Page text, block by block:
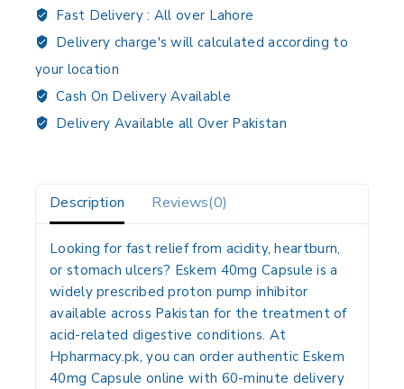
Fast Delivery : All over Lahore
Delivery charge's will calculated according to
your location
Cash On Delivery Available
Delivery Available all Over Pakistan
Description Reviews(0)
Looking for fast relief from acidity, heartburn,
or stomach ulcers? Eskem 40mg Capsule is a
widely prescribed proton pump inhibitor
available across Pakistan for the treatment of
acid-related digestive conditions. At
Hpharmacy.pk, you can order authentic Eskem
40mg Capsule online with 60-minute delivery